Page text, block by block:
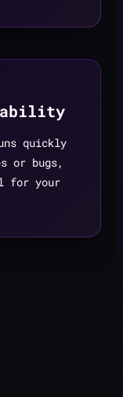
quickly
or bugs,
for your